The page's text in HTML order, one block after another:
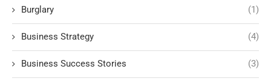
Burglary (1)
Business Strategy (4)
Business Success Stories (3)